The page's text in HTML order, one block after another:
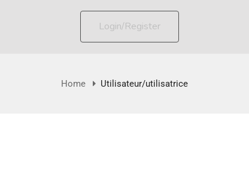
Login/Register
Home Utilisateur/utilisatrice